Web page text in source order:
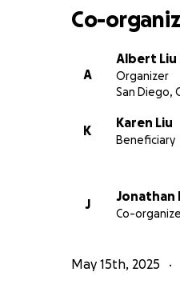
Blood allergy
Skin allergy
Total with
considered “pre-
Co-
A
Albert Liu
Organizer
San Diego,
K
Karen Liu
Beneficiary
J
Jonathan
Co-
May 15th, 2025